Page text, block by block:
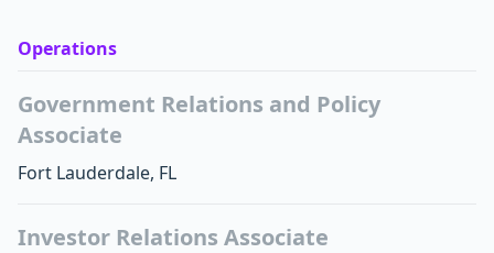
Operations
Government Relations and Policy
Associate
Fort Lauderdale, FL
Investor Relations Associate